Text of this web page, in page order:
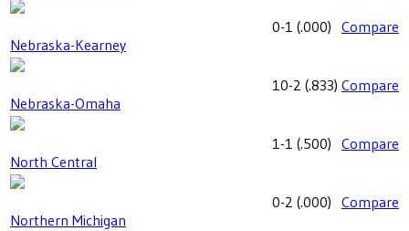
Nebraska-Kearney
0-1 (.000) Compare
Nebraska-Omaha
10-2 (.833) Compare
North Central
1-1 (.500) Compare
Northern Michigan
0-2 (.000) Compare